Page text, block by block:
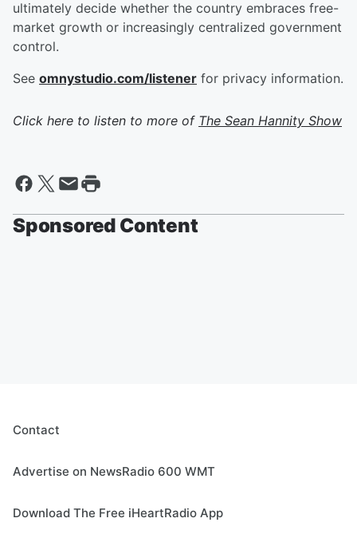
ultimately decide whether the country embraces free-
market growth or increasingly centralized government
control.
See omnystudio.com/listener for privacy information.
Click here to listen to more of The Sean Hannity Show
Sponsored Content
Contact
Advertise on NewsRadio 600 WMT
Download The Free iHeartRadio App